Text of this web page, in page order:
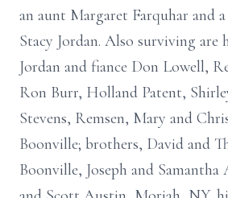
an aunt Margaret Farquhar and
Stacy Jordan. Also surviving are
Jordan and fiance Don Lowell,
Ron Burr, Holland Patent,
Stevens, Remsen, Mary and
Boonville; brothers, David and
Boonville, Joseph and